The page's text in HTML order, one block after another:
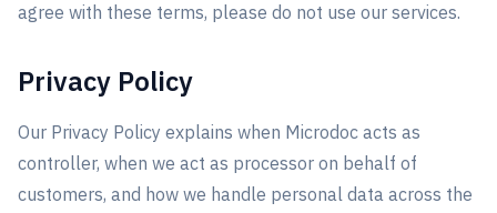
agree with these terms, please do not use our services.
Privacy Policy
Our Privacy Policy explains when Microdoc acts as
controller, when we act as processor on behalf of
customers, and how we handle personal data across the